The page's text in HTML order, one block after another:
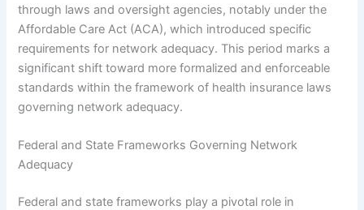
through laws and oversight agencies, notably under the
Affordable Care Act (ACA), which introduced specific
requirements for network adequacy. This period marks a
significant shift toward more formalized and enforceable
standards within the framework of health insurance laws
governing network adequacy.
Federal and State Frameworks Governing Network
Adequacy
Federal and state frameworks play a pivotal role in